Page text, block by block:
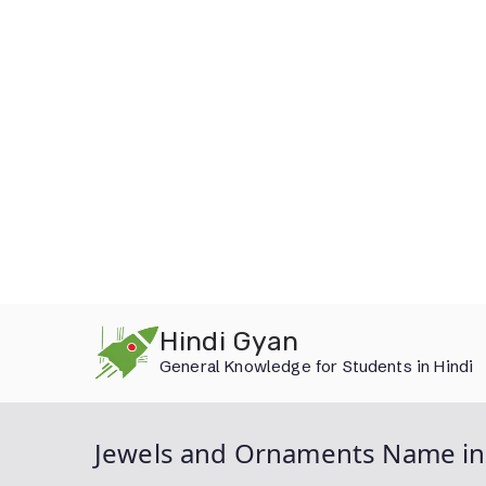
Hindi Gyan
General Knowledge for Students in Hindi
Jewels and Ornaments Name